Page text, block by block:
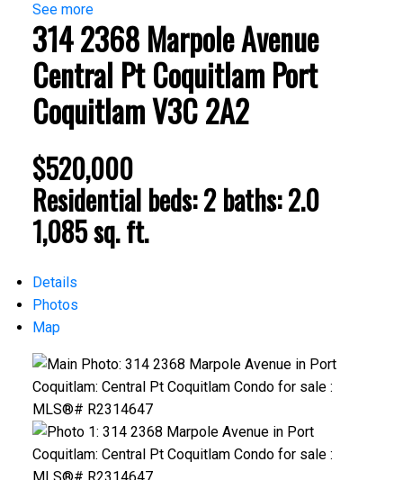
ACTIVE
See more
314 2368 Marpole Avenue
Central Pt Coquitlam Port
CoquitlamV3C 2A2
$520,000
Residential beds:2 baths:2.0
1,085 sq. ft.
Details
Photos
Map